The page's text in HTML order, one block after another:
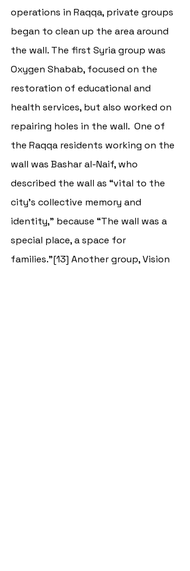
operations in Raqqa, private groups
began to clean up the area around
the wall. The first Syria group was
Oxygen Shabab, focused on the
restoration of educational and
health services, but also worked on
repairing holes in the wall.  One of
the Raqqa residents working on the
wall was Bashar al-Naif, who
described the wall as “vital to the
city’s collective memory and
identity,” because “The wall was a
special place, a space for
families.”[13] Another group, Vision